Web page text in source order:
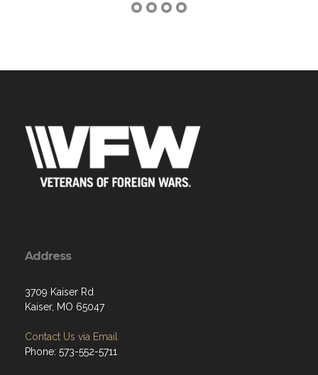
Address
3709 Kaiser Rd
Kaiser, MO 65047
Contact Us via Email
Phone: 573-552-5711